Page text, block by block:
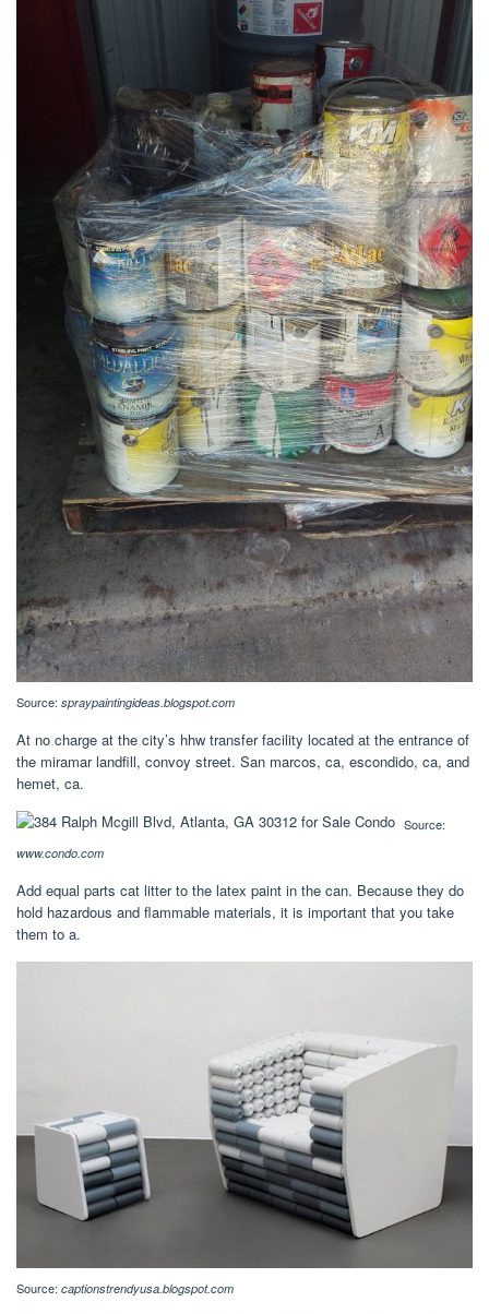
Source: spraypaintingideas.blogspot.com
At no charge at the city’s hhw transfer facility located at the entrance of
the miramar landfill, convoy street. San marcos, ca, escondido, ca, and
hemet, ca.
Source:
www.condo.com
Add equal parts cat litter to the latex paint in the can. Because they do
hold hazardous and flammable materials, it is important that you take
them to a.
Source: captionstrendyusa.blogspot.com